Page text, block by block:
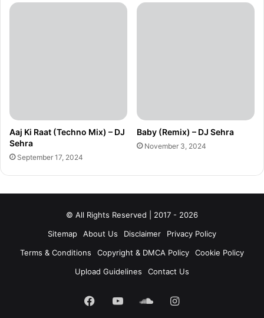
Aaj Ki Raat (Techno Mix) – DJ
Sehra
September 17, 2024
Baby (Remix) – DJ Sehra
November 3, 2024
© All Rights Reserved | 2017 - 2026
Sitemap
About Us Disclaimer
Privacy Policy
Terms & Conditions
Copyright & DMCA Policy
Cookie Policy
Upload Guidelines
Contact Us
Facebook
YouTubeSoundCloud
Instagram